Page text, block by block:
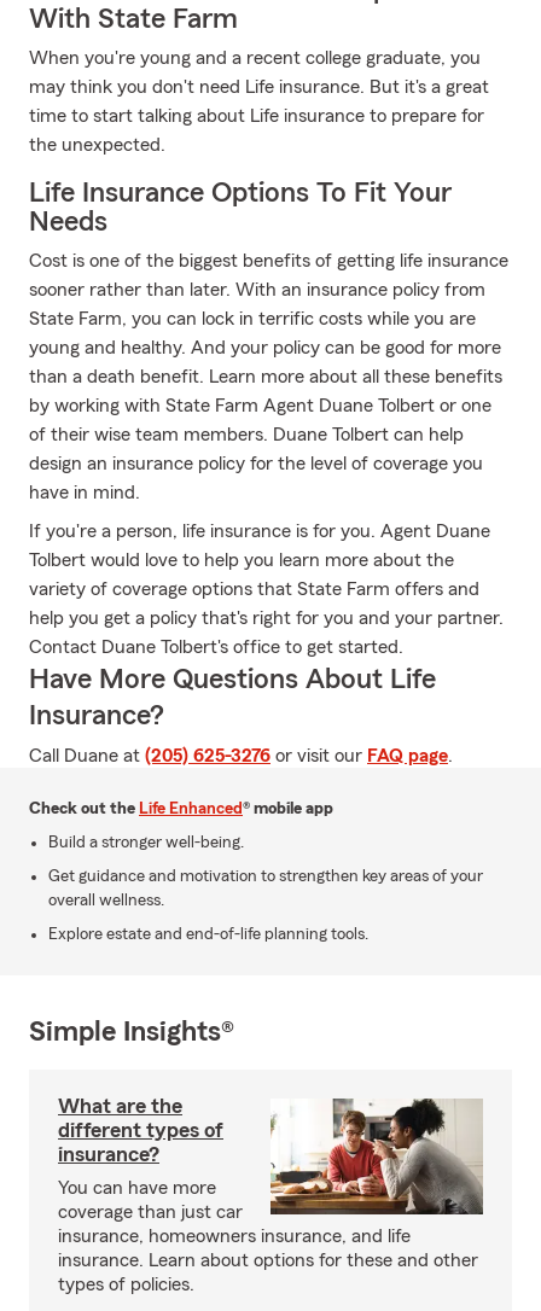
With State Farm
When you're young and a recent college graduate, you
may think you don't need Life insurance. But it's a great
time to start talking about Life insurance to prepare for
the unexpected.
Life Insurance Options To Fit Your
Needs
Cost is one of the biggest benefits of getting life insurance
sooner rather than later. With an insurance policy from
State Farm, you can lock in terrific costs while you are
young and healthy. And your policy can be good for more
than a death benefit. Learn more about all these benefits
by working with State Farm Agent Duane Tolbert or one
of their wise team members. Duane Tolbert can help
design an insurance policy for the level of coverage you
have in mind.
If you're a person, life insurance is for you. Agent Duane
Tolbert would love to help you learn more about the
variety of coverage options that State Farm offers and
help you get a policy that's right for you and your partner.
Contact Duane Tolbert's office to get started.
Have More Questions About Life
Insurance?
Call Duane at (205) 625-3276 or visit our FAQ page.
Check out the Life Enhanced® mobile app
Build a stronger well-being.
Get guidance and motivation to strengthen key areas of your
overall wellness.
Explore estate and end-of-life planning tools.
Simple Insights®
What are the
different types of
insurance?
You can have more
coverage than just car
insurance, homeowners insurance, and life
insurance. Learn about options for these and other
types of policies.